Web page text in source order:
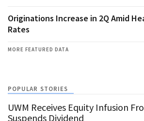
Originations Increase in 2Q Amid
Rates
MORE FEATURED DATA
POPULAR STORIES
UWM Receives Equity Infusion
Suspends Dividend